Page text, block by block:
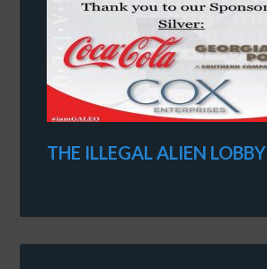
THE ILLEGAL ALIEN LOBBY